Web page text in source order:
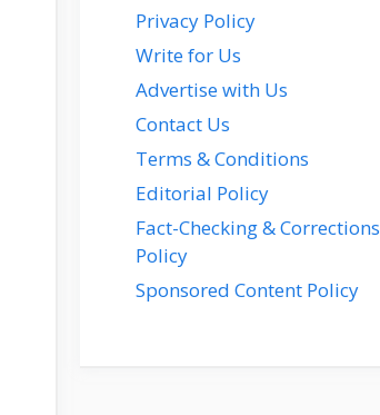
Privacy Policy
Write for Us
Advertise with Us
Contact Us
Terms & Conditions
Editorial Policy
Fact-Checking & Corrections
Policy
Sponsored Content Policy